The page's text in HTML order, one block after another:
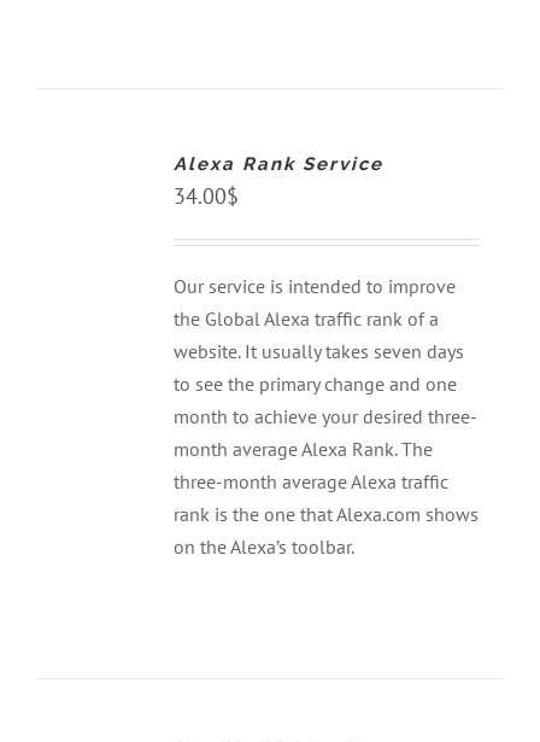
Alexa Rank Service
34.00$
Our service is intended to improve
the Global Alexa traffic rank of a
website. It usually takes seven days
to see the primary change and one
month to achieve your desired three-
month average Alexa Rank. The
three-month average Alexa traffic
rank is the one that Alexa.com shows
on the Alexa’s toolbar.